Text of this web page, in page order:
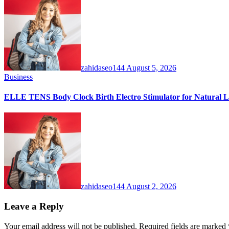
zahidaseo144 August 5, 2026
Business
ELLE TENS Body Clock Birth Electro Stimulator for Natural
zahidaseo144 August 2, 2026
Leave a Reply
Your email address will not be published. Required fields are marked